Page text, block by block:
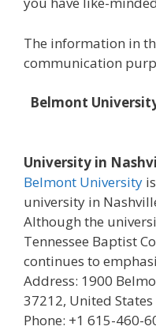
The information in
communication
Belmont
University in
Belmont University
university in
Although the
Tennessee Baptist
continues to
Address: 1900
37212, United States
Phone: +1 615-460-